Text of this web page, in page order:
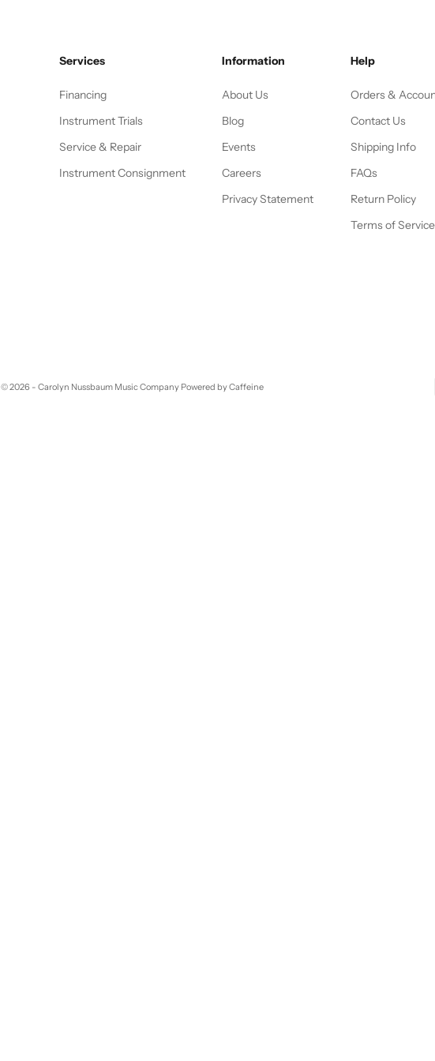
Services
Financing
Instrument Trials
Service & Repair
Instrument Consignment
Information
About Us
Blog
Events
Careers
Privacy Statement
Help
Orders &
Contact Us
Shipping Info
FAQs
Return Policy
Terms of Service
© 2026 - Carolyn Nussbaum Music Company Powered by Caffeine